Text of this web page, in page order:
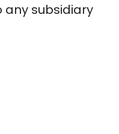
subsidiary